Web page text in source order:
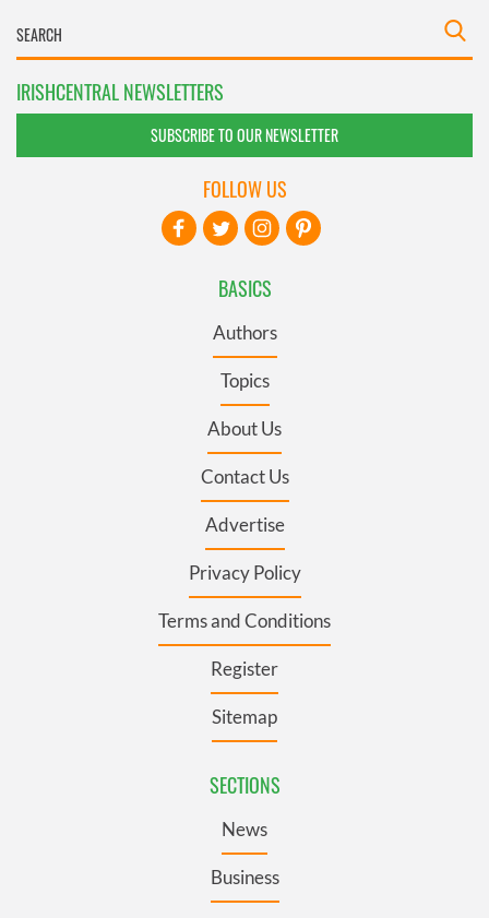
IRISHCENTRAL NEWSLETTERS
SUBSCRIBE TO OUR NEWSLETTER
BASICS
Authors
Topics
About Us
Contact Us
Advertise
Privacy Policy
Terms and Conditions
Register
Sitemap
SECTIONS
News
Business
FOLLOW US